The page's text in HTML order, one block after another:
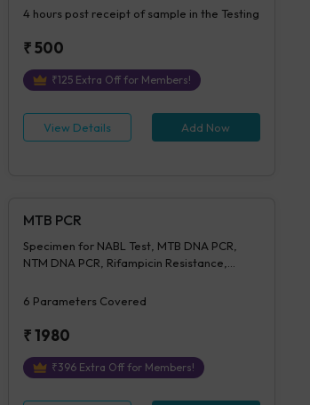
4 hourspost receipt of sample in the Testing
₹500
₹125 Extra Off for Members!
View Details Add Now
MTB PCR
Specimen for NABL Test, MTB DNA PCR,
NTM DNA PCR, Rifampicin Resistance,
6 Parameters Covered
₹1980
₹396 Extra Off for Members!